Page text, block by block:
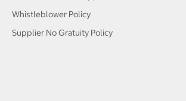
Whistleblower Policy
Supplier No Gratuity Policy